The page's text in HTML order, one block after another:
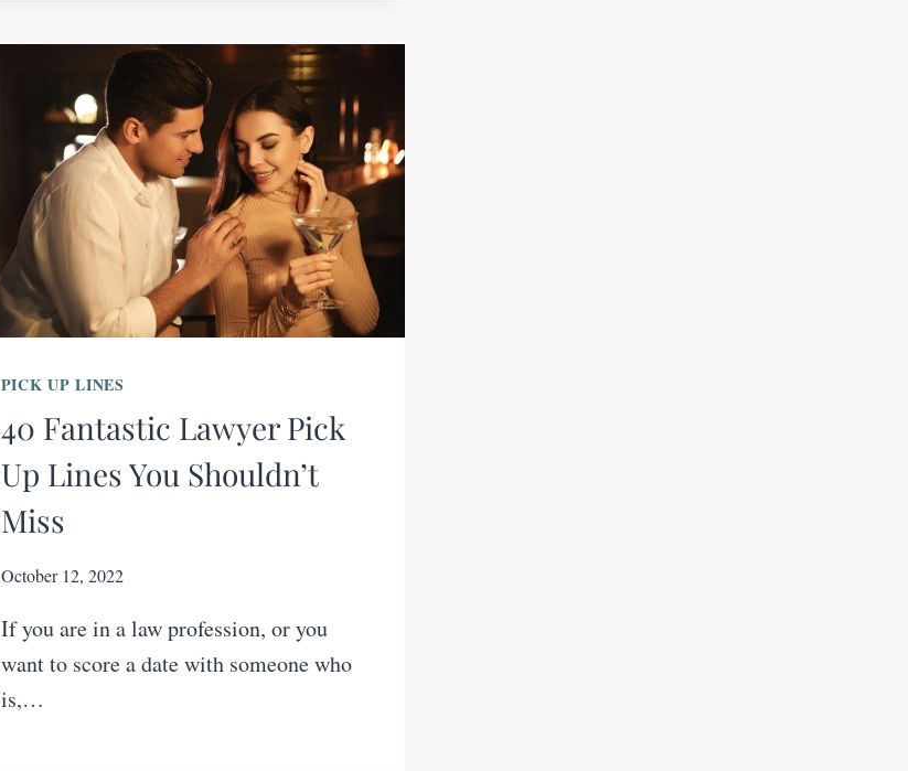
PICK UP LINES
40 Fantastic Lawyer Pick
Up Lines You Shouldn’t
Miss
October 12, 2022
If you are in a law profession, or you
want to score a date with someone who
is,…